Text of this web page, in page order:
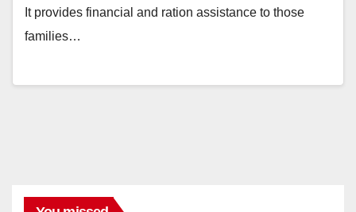
It provides financial and ration assistance to those
families…